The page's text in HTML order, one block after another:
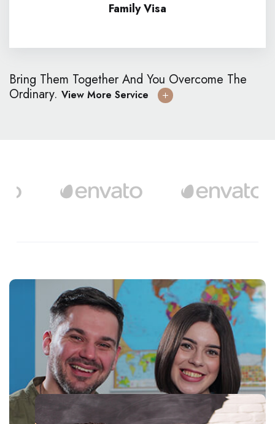
Family Visa
Bring Them Together And You Overcome The
Ordinary. View More Service